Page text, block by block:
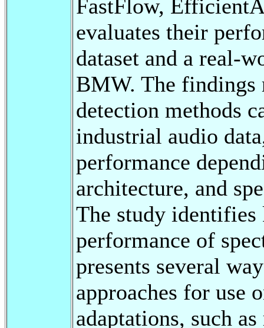
FastFlow,
evaluates their
dataset and a real-
BMW. The findings
detection methods
industrial audio
performance
architecture, and
The study
performance of
presents several
approaches for use
adaptations, such